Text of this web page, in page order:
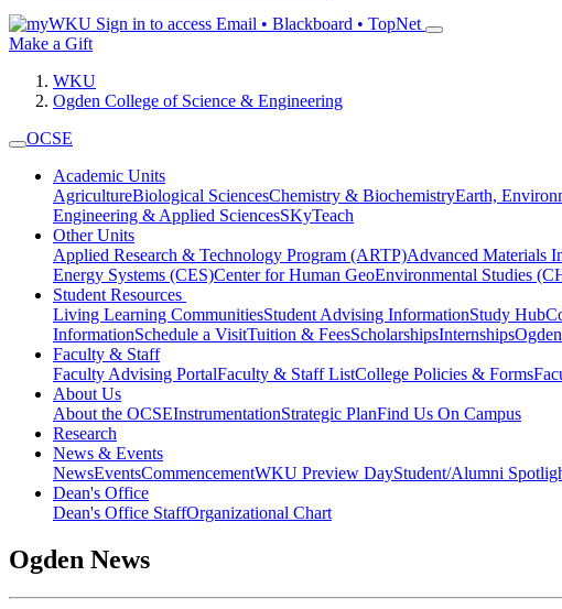
Sign in to access Email • Blackboard • TopNet
Make a Gift
WKU
Ogden College of Science & Engineering
OCSE
Academic Units
AgricultureBiological SciencesChemistry & BiochemistryEarth,
Engineering & Applied SciencesSKyTeach
Other Units
Applied Research & Technology Program (ARTP)Advanced Materials
Energy Systems (CES)Center for Human GeoEnvironmental Studies
Student Resources
Living Learning CommunitiesStudent Advising InformationStudy Hub
InformationSchedule a VisitTuition & FeesScholarshipsInternships
Faculty & Staff
Faculty Advising PortalFaculty & Staff ListCollege Policies & Forms
About Us
About the OCSEInstrumentationStrategic PlanFind Us On Campus
Research
News & Events
NewsEventsCommencementWKU Preview DayStudent/Alumni
Dean's Office
Dean's Office StaffOrganizational Chart
Ogden News